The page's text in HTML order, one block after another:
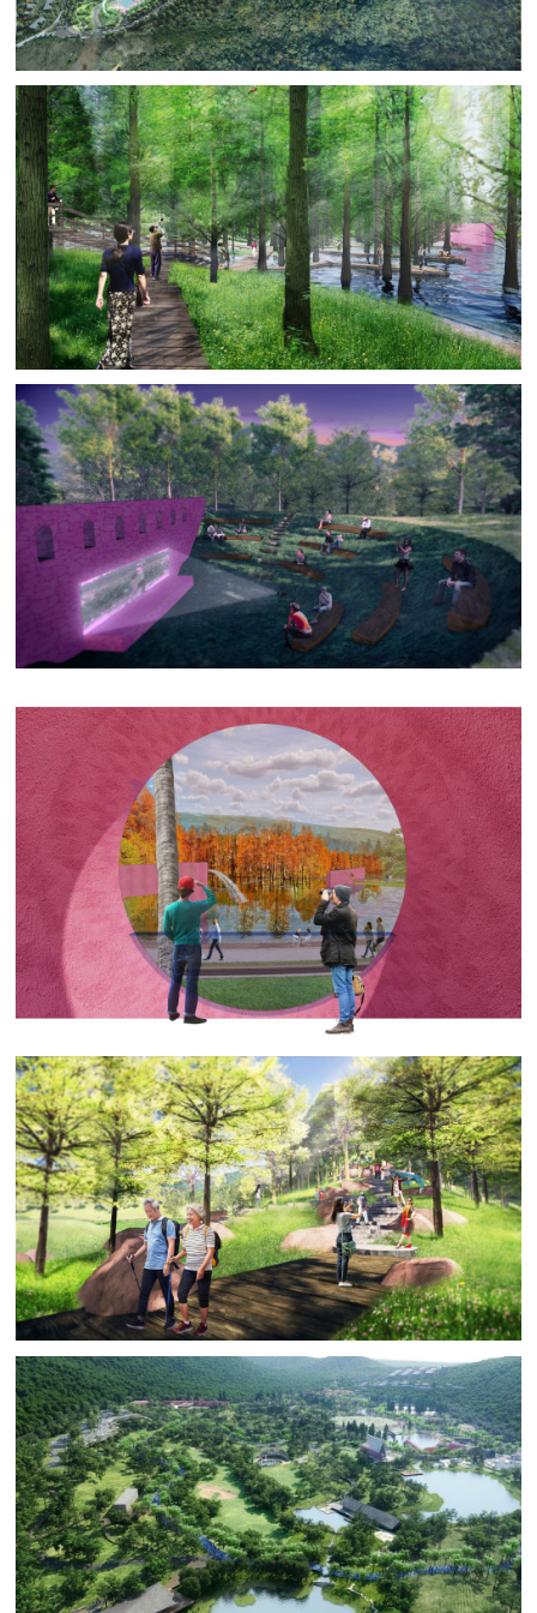
time BAM develops the grading plan of the central park
to absorb all the soil removed for the government utility
swathe and all to be removed from the residential
architectural excavations. As a last step BAM developed
a material and planting strategy in line with the client’s
budget requirements.
The client invited BAM to continue the design process
by developing the central ecological park zone of the
central park through construction.